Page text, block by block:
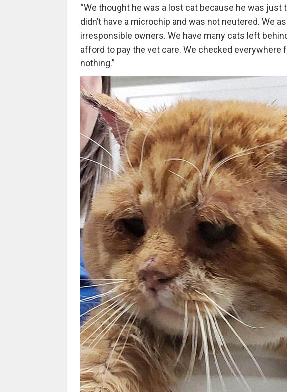
“We thought he was a lost cat because he was just
didn’t have a microchip and was not neutered. We
irresponsible owners. We have many cats left
afford to pay the vet care. We checked everywhere
nothing.”